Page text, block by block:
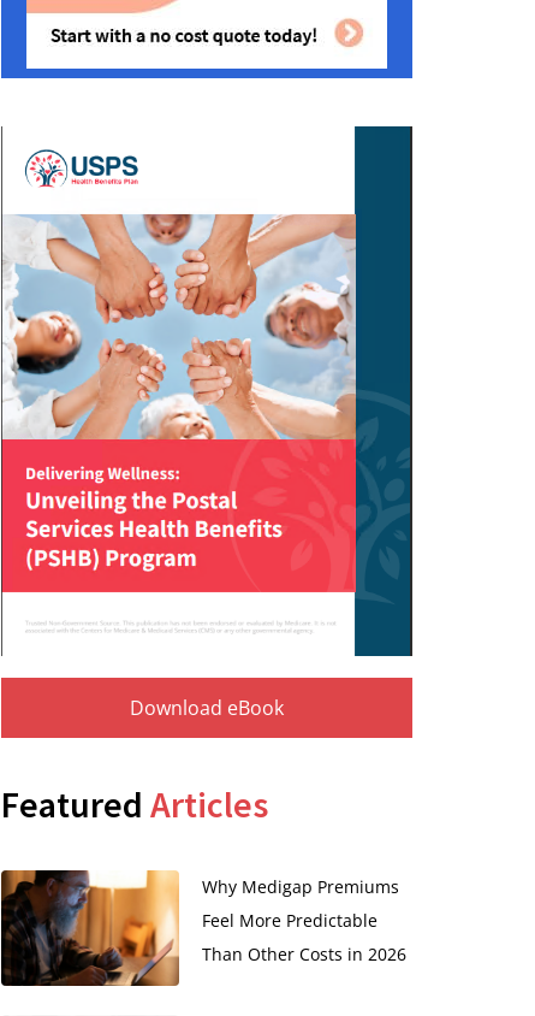
Download eBook
Featured Articles
Why Medigap Premiums
Feel More Predictable
Than Other Costs in 2026